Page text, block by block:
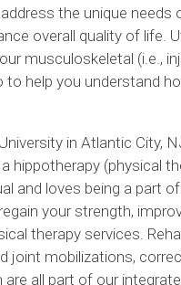
the unique
overall quality of life.
musculoskeletal (i.e.,
to help you understand
in Atlantic City,
hippotherapy (physical
and loves being a part
your strength,
therapy services.
joint mobilizations,
all part of our